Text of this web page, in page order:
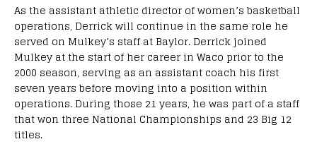
As the assistant athletic director of women’s basketball
operations, Derrick will continue in the same role he
served on Mulkey’s staff at Baylor. Derrick joined
Mulkey at the start of her career in Waco prior to the
2000 season, serving as an assistant coach his first
seven years before moving into a position within
operations. During those 21 years, he was part of a staff
that won three National Championships and 23 Big 12
titles.